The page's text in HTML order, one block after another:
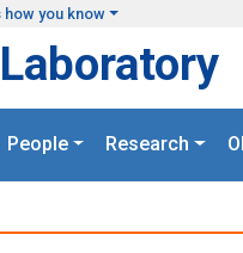
how you know
People Research